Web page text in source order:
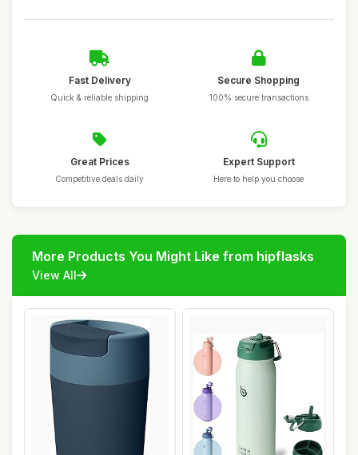
Fast Delivery
Quick & reliable shipping
Secure Shopping
100% secure transactions
Great Prices
Competitive deals daily
Expert Support
Here to help you choose
More Products You Might Like from hipflasks
View All